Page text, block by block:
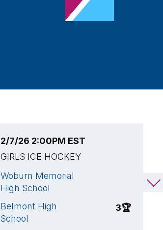
2/7/26 2:00PM EST
GIRLS ICE HOCKEY
Woburn Memorial
High School
Belmont High
School
3🏆